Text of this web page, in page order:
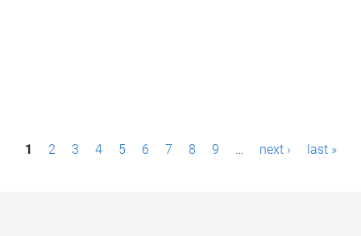
P1 2 3 4 5 6 7 8 9 … next › last »